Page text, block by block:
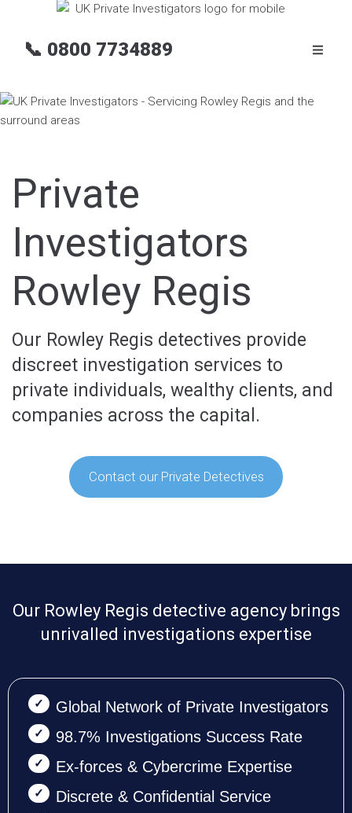
📞 0800 7734889
Private
Investigators
Rowley Regis
Our Rowley Regis detectives provide
discreet investigation services to
private individuals, wealthy clients, and
companies across the capital.
Contact our Private Detectives
Our Rowley Regis detective agency brings
unrivalled investigations expertise
Global Network of Private Investigators
98.7% Investigations Success Rate
Ex-forces & Cybercrime Expertise
Discrete & Confidential Service